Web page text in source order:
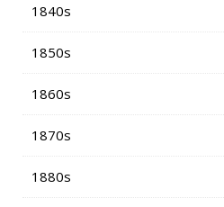
1840s
1850s
1860s
1870s
1880s